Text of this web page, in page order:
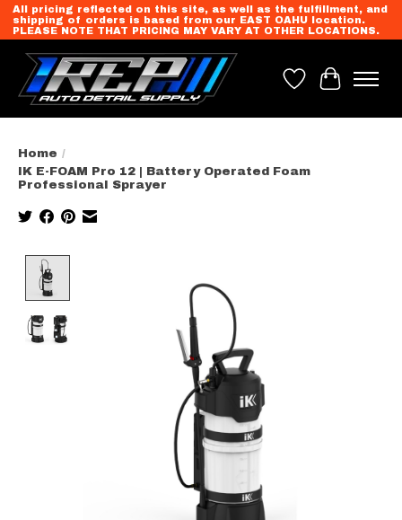
All pricing reflected on this site, as well as the fulfillment, and
shipping of orders is based from our EAST OAHU location.
PLEASE NOTE THAT PRICING MAY VARY AT OTHER LOCATIONS.
Wish List
Cart
Home /
IK E-FOAM Pro 12 | Battery Operated Foam
Professional Sprayer